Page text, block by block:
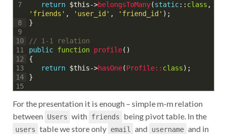
7
8
9
10
11
12
13
14
15
return $this->belongsToMany(static:: class ,
'friends' , 'user_id' , 'friend_id' ) ;
}
// 1-1 relation
public function profile( )
{
return $this->hasOne(Profile:: class) ;
}
For the presentation it is enough – simple m-m relation
between Users with friends being pivot table. In the
users table we store only email and username and in